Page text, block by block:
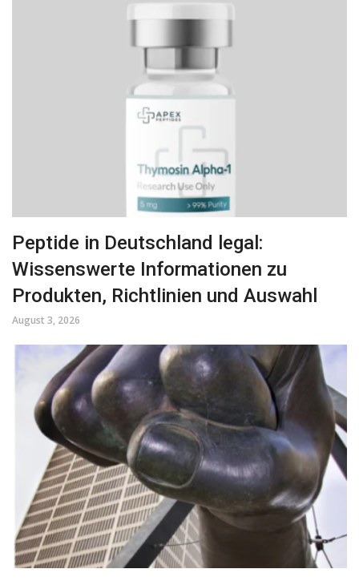
Peptide in Deutschland legal:
Wissenswerte Informationen zu
Produkten, Richtlinien und Auswahl
August 3, 2026